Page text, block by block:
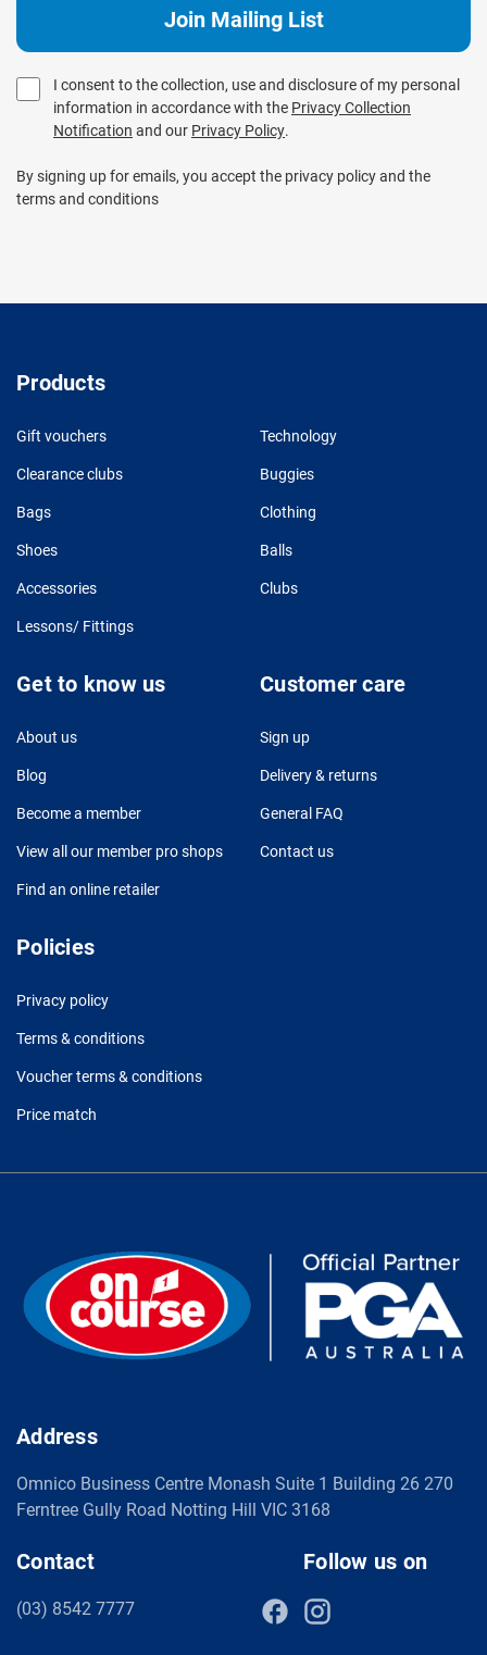
I consent to the collection, use and disclosure of my personal
information in accordance with the Privacy Collection
Notification and our Privacy Policy.
By signing up for emails, you accept the privacy policy and the
terms and conditions
Products
Gift vouchers Technology
Clearance clubs Buggies
Bags Clothing
Shoes Balls
Accessories Clubs
Lessons/ Fittings
Get to know us
About us
Blog
Become a member
View all our member pro shops
Find an online retailer
Customer care
Sign up
Delivery & returns
General FAQ
Contact us
Policies
Privacy policy
Terms & conditions
Voucher terms & conditions
Price match
Address
Omnico Business Centre Monash Suite 1 Building 26 270
Ferntree Gully Road Notting Hill VIC 3168
Contact
(03) 8542 7777
Follow us on